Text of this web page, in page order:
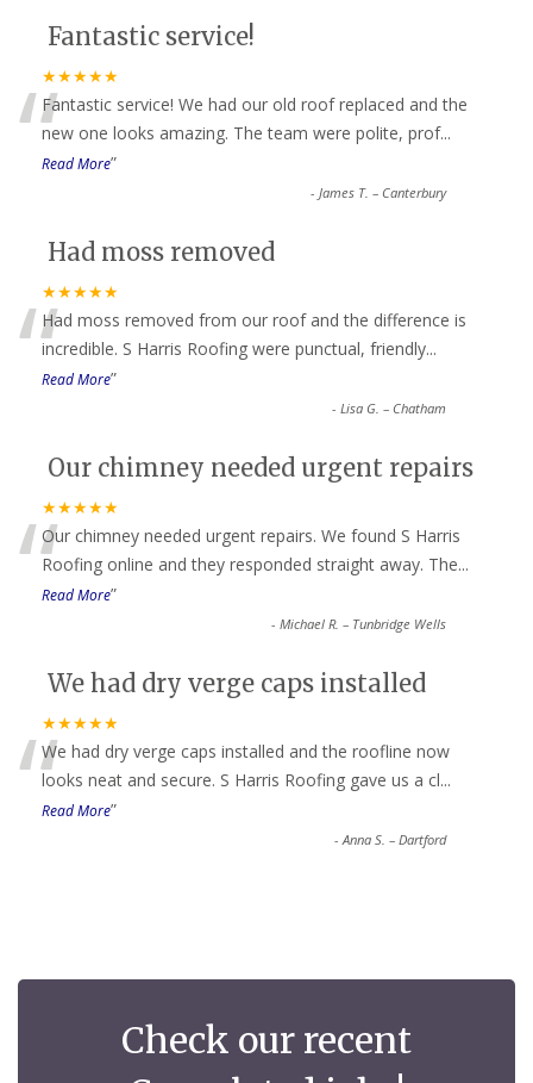
Fantastic service!
★★★★★
“Fantastic service! We had our old roof replaced and the
new one looks amazing. The team were polite, prof...
Read More”
-James T. – Canterbury
Had moss removed
★★★★★
“Had moss removed from our roof and the difference is
incredible. S Harris Roofing were punctual, friendly...
Read More”
-Lisa G. – Chatham
Our chimney needed urgent repairs
★★★★★
“Our chimney needed urgent repairs. We found S Harris
Roofing online and they responded straight away. The...
Read More”
-Michael R. – Tunbridge Wells
We had dry verge caps installed
★★★★★
“We had dry verge caps installed and the roofline now
looks neat and secure. S Harris Roofing gave us a cl...
Read More”
-Anna S. – Dartford
Check our recent